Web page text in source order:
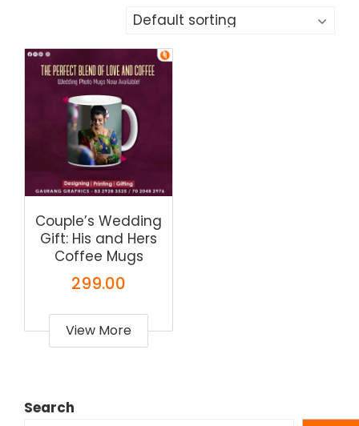
Couple’s Wedding
Gift: His and Hers
Coffee Mugs
299.00
View More
Search